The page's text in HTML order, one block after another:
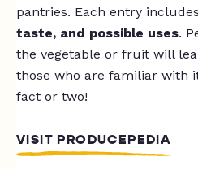
pantries. Each entry includes
taste, and possible uses.
the vegetable or fruit will
those who are familiar with
fact or two!
VISIT PRODUCEPEDIA